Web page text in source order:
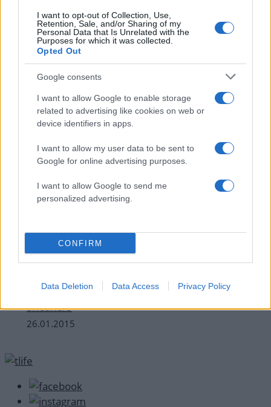
I want to opt-out of Collection, Use,
Retention, Sale, and/or Sharing of my
Personal Data that Is Unrelated with the
Purposes for which it was collected.
Opted Out
Google consents
I want to allow Google to enable storage
related to advertising like cookies on web or
device identifiers in apps.
I want to allow my user data to be sent to
Google for online advertising purposes.
I want to allow Google to send me
personalized advertising.
CONFIRM
Data Deletion Data Access Privacy Policy
Από την Taylor Swift στη Rihanna: Πως
φορούν οι celebrities τα κλασικά, λευκά
sneakers
ΔΙΑΦΗΜΙΣΗ
Celebrities
φορούν οι celebrities τα κλασικά, λευκά
sneakers
26.01.2015